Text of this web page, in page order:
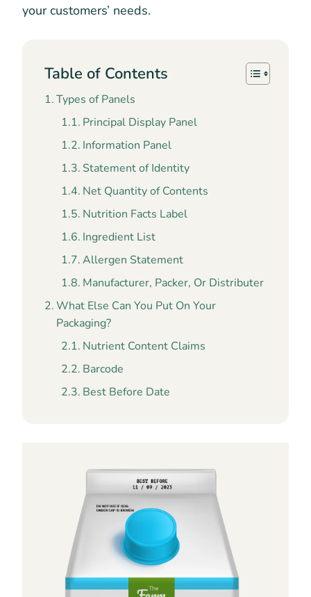
your customers’ needs.
Table of Contents
Types of Panels
Principal Display Panel
Information Panel
Statement of Identity
Net Quantity of Contents
Nutrition Facts Label
Ingredient List
Allergen Statement
Manufacturer, Packer, Or Distributer
What Else Can You Put On Your
Packaging?
Nutrient Content Claims
Barcode
Best Before Date